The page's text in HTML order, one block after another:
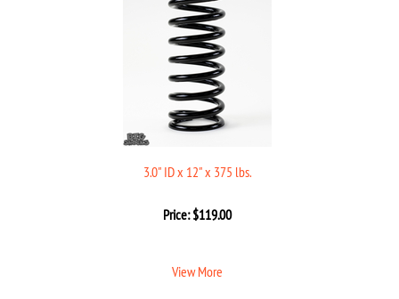
3.0" ID x 12" x 375 lbs.
Price:$119.00
View More